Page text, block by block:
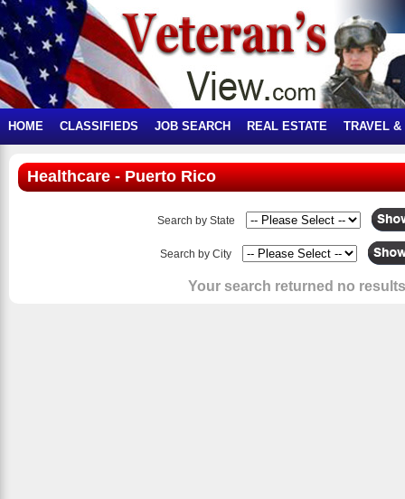
HOME CLASSIFIEDS JOB SEARCH REAL ESTATE TRAVEL &
Healthcare - Puerto Rico
Search by State
Search by City
Your search returned no